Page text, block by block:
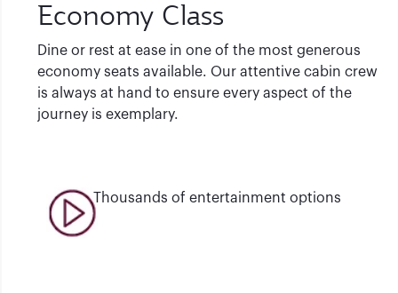
Economy Class
Dine or rest at ease in one of the most generous
economy seats available. Our attentive cabin crew
is always at hand to ensure every aspect of the
journey is exemplary.
Thousands of entertainment options